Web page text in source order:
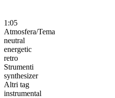
1:05
Atmosfera/Tema
neutral
energetic
retro
Strumenti
synthesizer
Altri tag
instrumental